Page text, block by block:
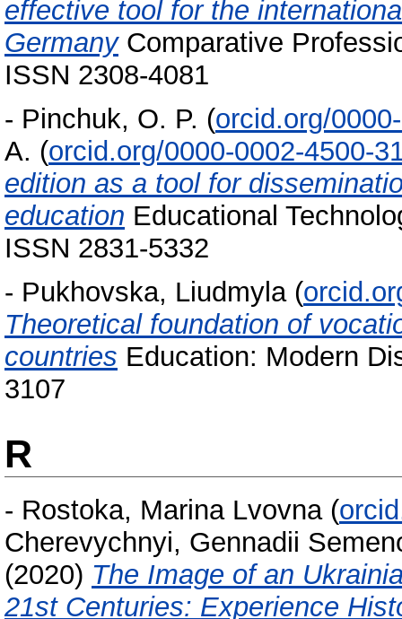
effective tool for the
GermanyComparative
ISSN 2308-4081
- Pinchuk, O. P. (orcid.org/
A. (orcid.org/0000-0002-4500-
edition as a tool for
education Educational
ISSN 2831-5332
- Pukhovska, Liudmyla (
Theoretical foundation of
countries Education: Modern
3107
R
- Rostoka, Marina Lvovna (
Cherevychnyi, Gennadii
(2020) The Image of an
21st Centuries: Experience